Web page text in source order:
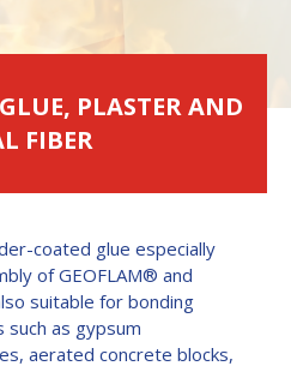
PLASTER AND
FIBER
coated glue especially
of GEOFLAM® and
suitable for bonding
such as gypsum
aerated concrete blocks,